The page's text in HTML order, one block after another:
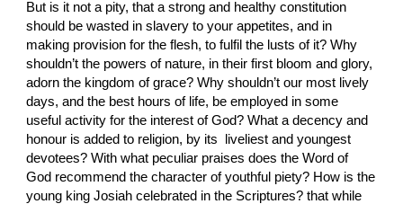
But is it not a pity, that a strong and healthy constitution
should be wasted in slavery to your appetites, and in
making provision for the flesh, to fulfil the lusts of it? Why
shouldn’t the powers of nature, in their first bloom and glory,
adorn the kingdom of grace? Why shouldn’t our most lively
days, and the best hours of life, be employed in some
useful activity for the interest of God? What a decency and
honour is added to religion, by its  liveliest and youngest
devotees? With what peculiar praises does the Word of
God recommend the character of youthful piety? How is the
young king Josiah celebrated in the Scriptures? that while